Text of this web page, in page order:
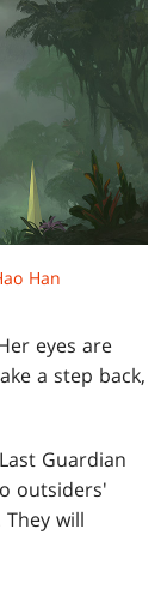
Han
eyes are
a step back,
Guardian
outsiders'
will